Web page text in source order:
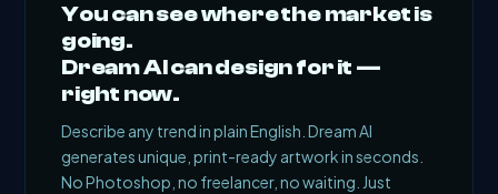
You can see where the market is
going.
Dream AI can design for it —
right now.
Describe any trend in plain English. Dream AI
generates unique, print-ready artwork in seconds.
No Photoshop, no freelancer, no waiting. Just